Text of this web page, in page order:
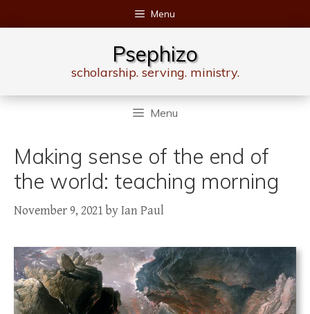
to
Menu
Psephizo
scholarship. serving. ministry.
Menu
Making sense of the end of
the world: teaching morning
November 9, 2021byIan Paul